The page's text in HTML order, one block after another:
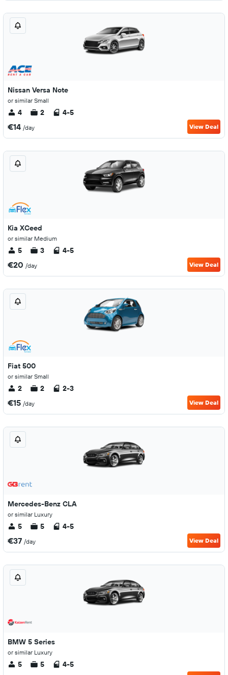
Nissan Versa Note
or similar Small
4 2 4-5
€14 /day View Deal
Kia XCeed
or similar Medium
5 3 4-5
€20 /day View Deal
Fiat 500
or similar Small
2 2 2-3
€15 /day View Deal
Mercedes-Benz CLA
or similar Luxury
5 5 4-5
€37 /day View Deal
BMW 5 Series
or similar Luxury
5 5 4-5